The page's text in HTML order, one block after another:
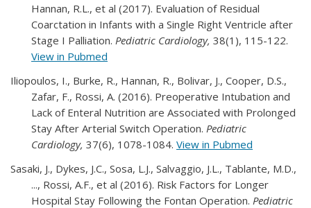
Hannan, R.L., et al (2017). Evaluation of Residual
Coarctation in Infants with a Single Right Ventricle after
Stage I Palliation. Pediatric Cardiology, 38(1), 115-122.
View in Pubmed
Iliopoulos, I., Burke, R., Hannan, R., Bolivar, J., Cooper, D.S.,
Zafar, F., Rossi, A. (2016). Preoperative Intubation and
Lack of Enteral Nutrition are Associated with Prolonged
Stay After Arterial Switch Operation. Pediatric
Cardiology, 37(6), 1078-1084. View in Pubmed
Sasaki, J., Dykes, J.C., Sosa, L.J., Salvaggio, J.L., Tablante, M.D.,
..., Rossi, A.F., et al (2016). Risk Factors for Longer
Hospital Stay Following the Fontan Operation. Pediatric